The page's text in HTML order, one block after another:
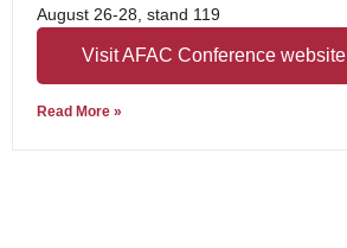
August 26-28, stand 119
Visit AFAC Conference website
Read More »